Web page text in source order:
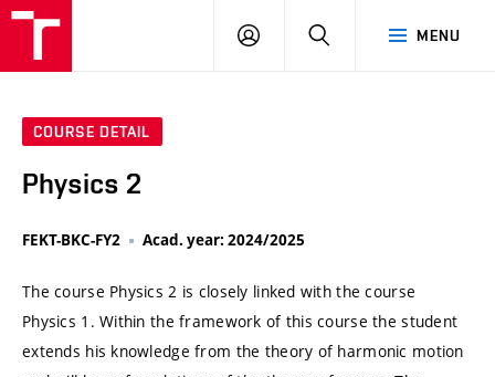
MENU
LOG
SEARCH
COURSE DETAIL
Physics 2
FEKT-BKC-FY2 Acad. year: 2024/2025
The course Physics 2 is closely linked with the course
Physics 1. Within the framework of this course the student
extends his knowledge from the theory of harmonic motion